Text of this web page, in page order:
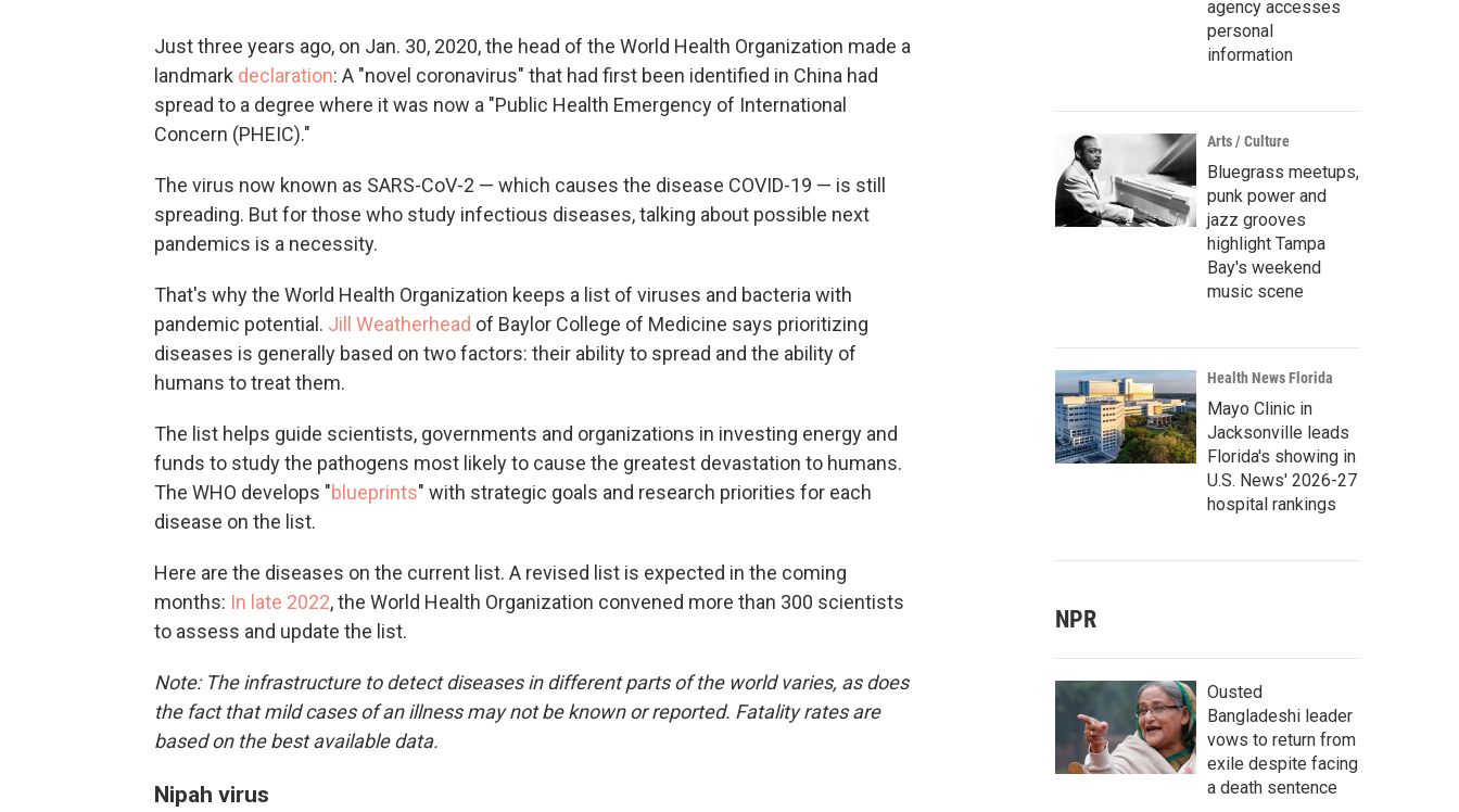
Just three years ago, on Jan. 30, 2020, the head of the World Health Organization made a
landmark declaration: A "novel coronavirus" that had first been identified in China had
spread to a degree where it was now a "Public Health Emergency of International
Concern (PHEIC)."
The virus now known as SARS-CoV-2 — which causes the disease COVID-19 — is still
spreading. But for those who study infectious diseases, talking about possible next
pandemics is a necessity.
That's why the World Health Organization keeps a list of viruses and bacteria with
pandemic potential. Jill Weatherhead of Baylor College of Medicine says prioritizing
diseases is generally based on two factors: their ability to spread and the ability of
humans to treat them.
The list helps guide scientists, governments and organizations in investing energy and
funds to study the pathogens most likely to cause the greatest devastation to humans.
The WHO develops "blueprints" with strategic goals and research priorities for each
disease on the list.
Here are the diseases on the current list. A revised list is expected in the coming
months: In late 2022, the World Health Organization convened more than 300 scientists
to assess and update the list.
Note: The infrastructure to detect diseases in different parts of the world varies, as does
the fact that mild cases of an illness may not be known or reported. Fatality rates are
based on the best available data.
Nipah virus
agency accesses
personal
information
Arts / Culture
Bluegrass meetups,
punk power and
jazz grooves
highlight Tampa
Bay's weekend
music scene
Health News Florida
Mayo Clinic in
Jacksonville leads
Florida's showing in
U.S. News' 2026-27
hospital rankings
NPR
Ousted
Bangladeshi leader
vows to return from
exile despite facing
a death sentence